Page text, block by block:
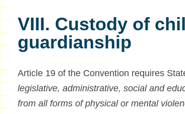
VIII. Custody of
guardianship
Article 19 of the Convention requires
legislative, administrative, social and
from all forms of physical or mental